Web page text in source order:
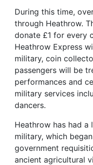
During this time,
through Heathrow.
donate £1 for every
Heathrow Express
military, coin
passengers will be
performances and
military services
dancers.
Heathrow has had
military, which
government
ancient agricultural